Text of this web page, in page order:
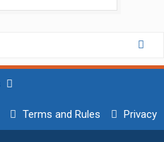
Terms and Rules Privacy